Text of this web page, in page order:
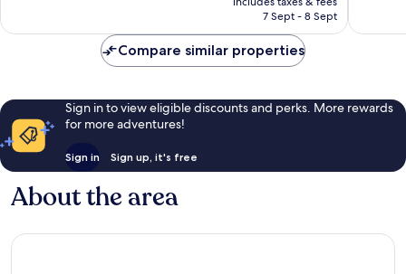
is
7 Sept - 8 Sept
reviews
Compare similar properties
Sign in to view eligible discounts and perks. More rewards
for more adventures!
Sign in Sign up, it's free
About the area